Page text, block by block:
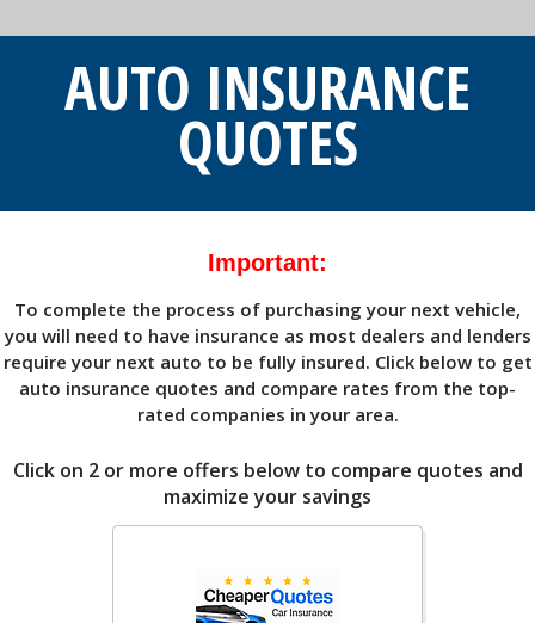
AUTO INSURANCE
QUOTES
Important:
To complete the process of purchasing your next vehicle,
you will need to have insurance as most dealers and lenders
require your next auto to be fully insured. Click below to get
auto insurance quotes and compare rates from the top-
rated companies in your area.
Click on 2 or more offers below to compare quotes and
maximize your savings